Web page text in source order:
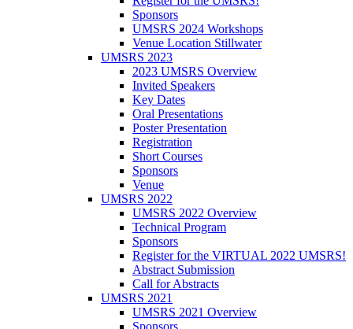
Sponsors
UMSRS 2024 Workshops
Venue Location Stillwater
UMSRS 2023
2023 UMSRS Overview
Invited Speakers
Key Dates
Oral Presentations
Poster Presentation
Registration
Short Courses
Sponsors
Venue
UMSRS 2022
UMSRS 2022 Overview
Technical Program
Sponsors
Register for the VIRTUAL 2022 UMSRS!
Abstract Submission
Call for Abstracts
UMSRS 2021
UMSRS 2021 Overview
Sponsors